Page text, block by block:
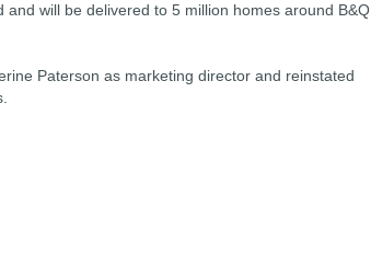
will be delivered to 5 million homes around B&Q
Paterson as marketing director and reinstated